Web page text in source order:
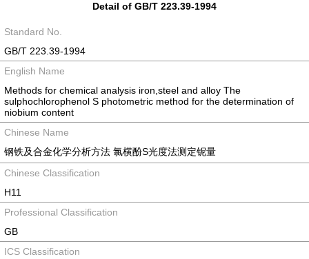
Detail of GB/T 223.39-1994
Standard No.
GB/T 223.39-1994
English Name
Methods for chemical analysis iron,steel and alloy The
sulphochlorophenol S photometric method for the determination of
niobium content
Chinese Name
钢铁及合金化学分析方法 氯横酚S光度法测定铌量
Chinese Classification
H11
Professional Classification
GB
ICS Classification